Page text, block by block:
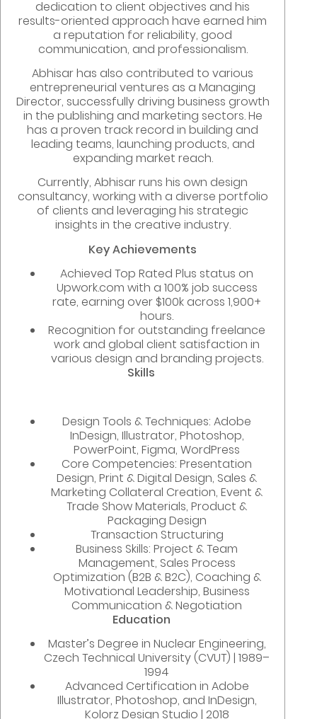
dedication to client objectives and his
results-oriented approach have earned him
a reputation for reliability, good
communication, and professionalism.
Abhisar has also contributed to various
entrepreneurial ventures as a Managing
Director, successfully driving business growth
in the publishing and marketing sectors. He
has a proven track record in building and
leading teams, launching products, and
expanding market reach.
Currently, Abhisar runs his own design
consultancy, working with a diverse portfolio
of clients and leveraging his strategic
insights in the creative industry.
Key Achievements
Achieved Top Rated Plus status on
Upwork.com with a 100% job success
rate, earning over $100k across 1,900+
hours.
Recognition for outstanding freelance
work and global client satisfaction in
various design and branding projects.
Skills
Design Tools & Techniques: Adobe
InDesign, Illustrator, Photoshop,
PowerPoint, Figma, WordPress
Core Competencies: Presentation
Design, Print & Digital Design, Sales &
Marketing Collateral Creation, Event &
Trade Show Materials, Product &
Packaging Design
Transaction Structuring
Business Skills: Project & Team
Management, Sales Process
Optimization (B2B & B2C), Coaching &
Motivational Leadership, Business
Communication & Negotiation
Education
Master’s Degree in Nuclear Engineering,
Czech Technical University (CVUT) | 1989–
1994
Advanced Certification in Adobe
Illustrator, Photoshop, and InDesign,
Kolorz Design Studio | 2018